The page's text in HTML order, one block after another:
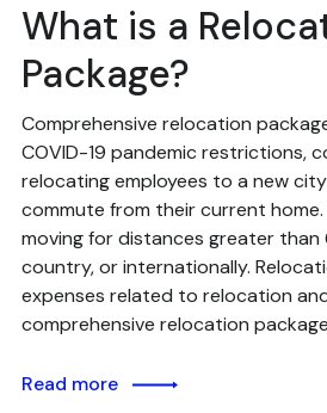
What is a
Package?
Comprehensive relocation
COVID-19 pandemic restrictions,
relocating employees to a new
commute from their current home.
moving for distances greater than
country, or internationally.
expenses related to relocation
comprehensive relocation
Read more